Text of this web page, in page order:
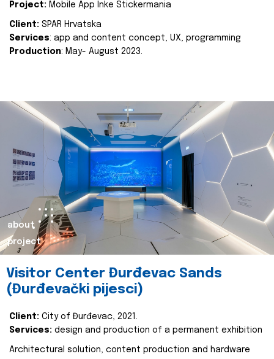
Project: Mobile App Inke Stickermania
Client: SPAR Hrvatska
Services: app and content concept, UX, programming
Production: May- August 2023.
about
project
Visitor Center Đurđevac Sands
(Đurđevački pijesci)
Client: City of Đurđevac, 2021.
Services: design and production of a permanent exhibition
Architectural solution, content production and hardware